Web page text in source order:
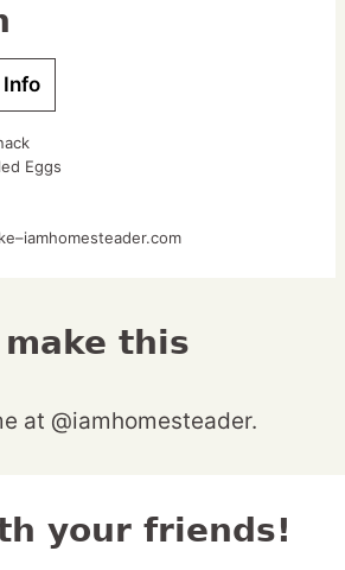
Eggs
at @iamhomesteader.
your friends!